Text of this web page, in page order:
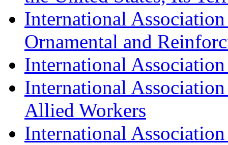
International
Ornamental and
International
International
Allied Workers
International